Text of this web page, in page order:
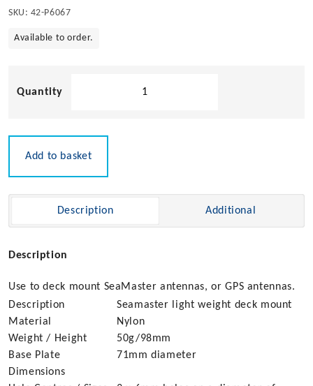
SKU: 42-P6067
Available to order.
Mount
Add to basket
Description Additional
Description
Use to deck mount SeaMaster antennas, or GPS antennas.
Description
Seamaster light weight deck mount
Material
Nylon
Weight / Height
50g/98mm
Base Plate
Dimensions
71mm diameter